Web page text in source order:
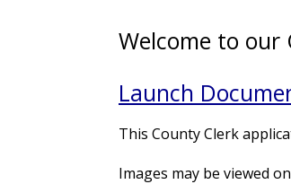
Welcome to our
Launch
This County Clerk
Images may be viewed